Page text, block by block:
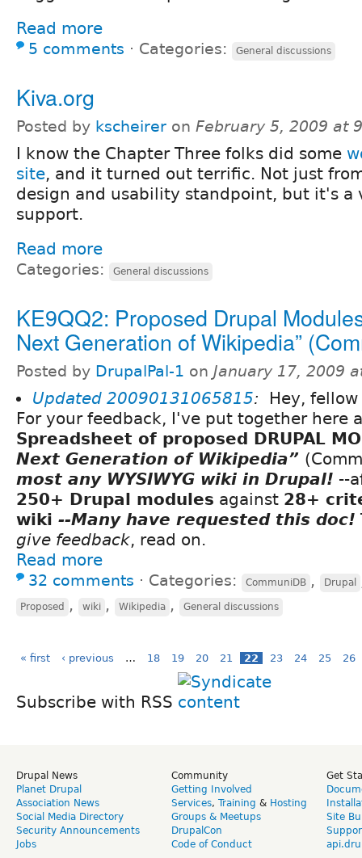
Read more
5 comments ⋅ Categories: General discussions
Kiva.org
Posted by kscheirer on February 5, 2009 at
I know the Chapter Three folks did some
site, and it turned out terrific. Not just
design and usability standpoint, but it's a
support.
Read more
Categories: General discussions
KE9QQ2: Proposed Drupal
Next Generation of Wikipedia”
Posted by DrupalPal-1 on January 17, 2009
Updated 20090131065815: Hey,
For your feedback, I've put together here
Spreadsheet of proposed DRUPAL
Next Generation of Wikipedia”
most any WYSIWYG wiki in Drupal! --
250+ Drupal modules against 28+
wiki --Many have requested this doc!
give feedback, read on.
Read more
32 comments ⋅ Categories: CommuniDB , Drupal
Proposed , wiki , Wikipedia , General discussions
« first ‹ previous … 18 19 20 21 22 23 24 25 26
Subscribe with RSS
Drupal News
Planet Drupal
Association News
Social Media Directory
Security Announcements
Jobs
Community
Getting Involved
Services, Training & Hosting
Groups & Meetups
DrupalCon
Code of Conduct
Get
Site